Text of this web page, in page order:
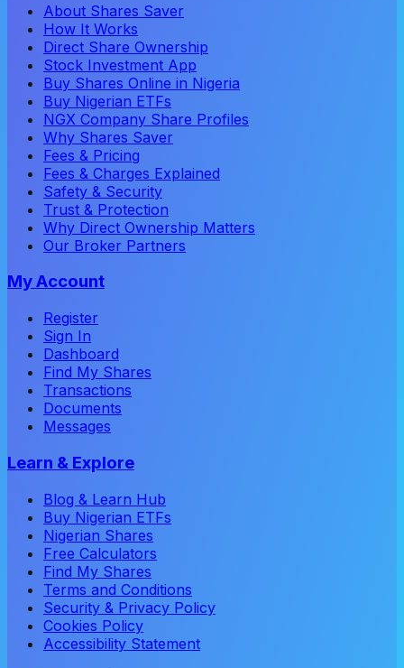
About Shares Saver
How It Works
Direct Share Ownership
Stock Investment App
Buy Shares Online in Nigeria
Buy Nigerian ETFs
NGX Company Share Profiles
Why Shares Saver
Fees & Pricing
Fees & Charges Explained
Safety & Security
Trust & Protection
Why Direct Ownership Matters
Our Broker Partners
My Account
Register
Sign In
Dashboard
Find My Shares
Transactions
Documents
Messages
Learn & Explore
Blog & Learn Hub
Buy Nigerian ETFs
Nigerian Shares
Free Calculators
Find My Shares
Terms and Conditions
Security & Privacy Policy
Cookies Policy
Accessibility Statement